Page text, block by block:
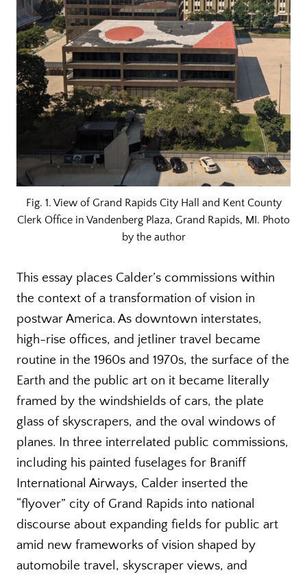
Fig. 1. View of Grand Rapids City Hall and Kent County
Clerk Office in Vandenberg Plaza, Grand Rapids, MI. Photo
by the author
This essay places Calder’s commissions within
the context of a transformation of vision in
postwar America. As downtown interstates,
high-rise offices, and jetliner travel became
routine in the 1960s and 1970s, the surface of the
Earth and the public art on it became literally
framed by the windshields of cars, the plate
glass of skyscrapers, and the oval windows of
planes. In three interrelated public commissions,
including his painted fuselages for Braniff
International Airways, Calder inserted the
“flyover” city of Grand Rapids into national
discourse about expanding fields for public art
amid new frameworks of vision shaped by
automobile travel, skyscraper views, and